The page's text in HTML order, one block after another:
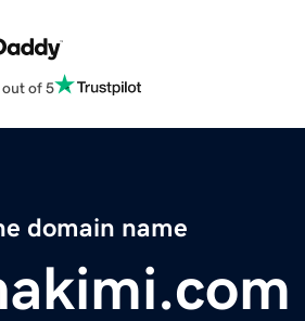
out of 5
domain name